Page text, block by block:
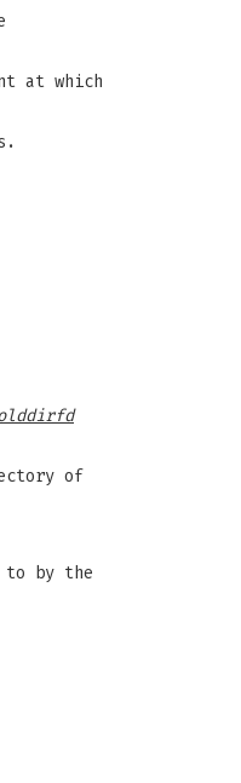
at which
of
by the